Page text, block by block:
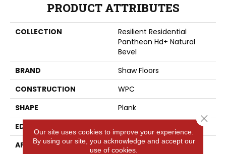
PRODUCT ATTRIBUTES
COLLECTION
Resilient Residential
Pantheon Hd+ Natural
Bevel
BRAND
Shaw Floors
CONSTRUCTION
WPC
SHAPE
Plank
EDGE
APPLICATION
Residential
Our site uses cookies to improve your experience.
By using our site, you acknowledge and accept our
use of cookies.
Close